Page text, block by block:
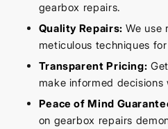
gearbox repairs.
Quality Repairs: We use
meticulous techniques
Transparent Pricing:
make informed
Peace of Mind
on gearbox repairs